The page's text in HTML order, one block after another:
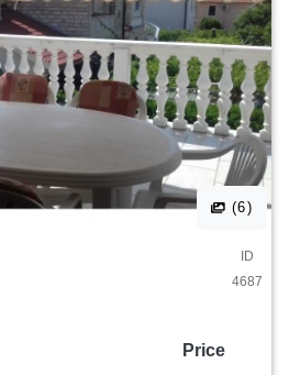
(6)
ID
4687
Price